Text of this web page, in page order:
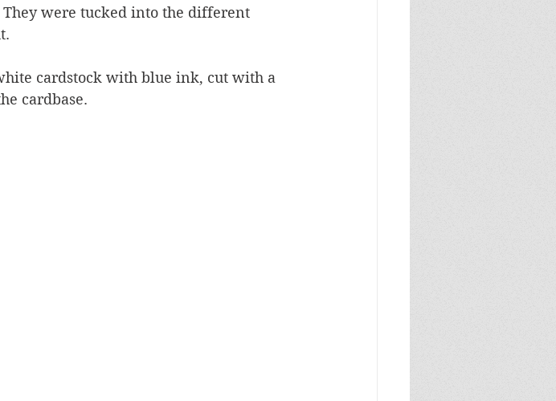
were tucked into the different
cardstock with blue ink, cut with a
cardbase.